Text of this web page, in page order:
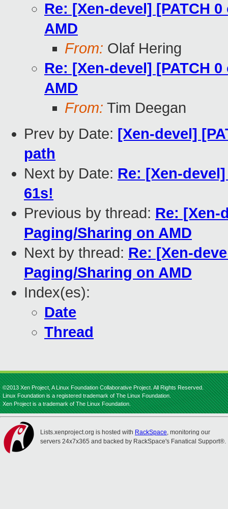
Re: [Xen-devel] [PATCH
AMD
From: Olaf Hering
Re: [Xen-devel] [PATCH
AMD
From: Tim Deegan
Prev by Date: [Xen-devel]
path
Next by Date: Re: [Xen-
61s!
Previous by thread: Re: [Xen-
Paging/Sharing on AMD
Next by thread: Re: [Xen-
Paging/Sharing on AMD
Index(es):
Date
Thread
©2013 Xen Project, A Linux Foundation Collaborative Project. All Rights Reserved.
Linux Foundation is a registered trademark of The Linux Foundation.
Xen Project is a trademark of The Linux Foundation.
Lists.xenproject.org is hosted with RackSpace, monitoring our
servers 24x7x365 and backed by RackSpace's Fanatical Support®.